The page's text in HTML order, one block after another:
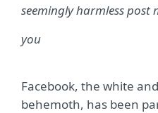
seemingly harmless
you
Facebook, the white
behemoth, has been